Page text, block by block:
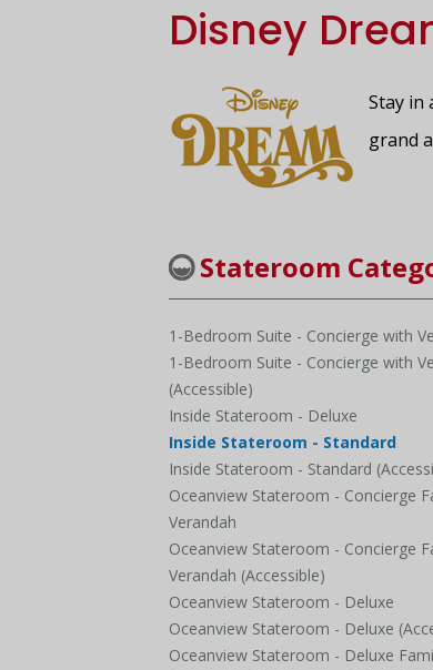
Disney
Stay in
grand
Stateroom
1-Bedroom Suite - Concierge with
1-Bedroom Suite - Concierge with
(Accessible)
Inside Stateroom - Deluxe
Inside Stateroom - Standard
Inside Stateroom - Standard
Oceanview Stateroom - Concierge
Verandah
Oceanview Stateroom - Concierge
Verandah (Accessible)
Oceanview Stateroom - Deluxe
Oceanview Stateroom - Deluxe
Oceanview Stateroom - Deluxe